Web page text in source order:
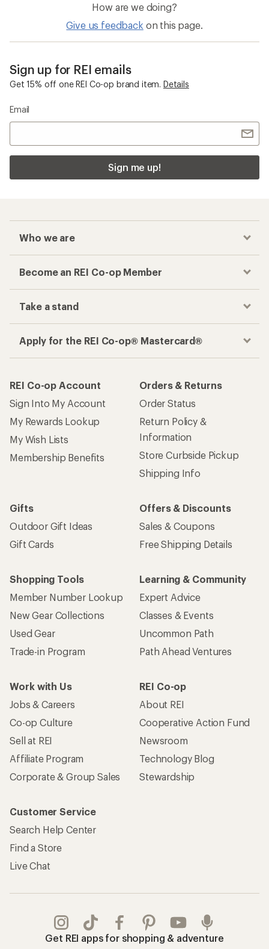
How are we doing?
Give us feedback on this page.
Sign up for REI emails
Get 15% off one REI Co-op brand item. Details
Email
Sign me up!
Who we are
Become an REI Co-op Member
Take a stand
Apply for the REI Co-op® Mastercard®
REI Co-op Account
Sign Into My Account
My Rewards Lookup
My Wish Lists
Membership Benefits
Orders & Returns
Order Status
Return Policy &
Information
Store Curbside Pickup
Shipping Info
Gifts
Outdoor Gift Ideas
Gift Cards
Offers & Discounts
Sales & Coupons
Free Shipping Details
Shopping Tools
Member Number Lookup
New Gear Collections
Used Gear
Trade-in Program
Learning & Community
Expert Advice
Classes & Events
Uncommon Path
Path Ahead Ventures
Work with Us
Jobs & Careers
Co-op Culture
Sell at REI
Affiliate Program
Corporate & Group Sales
REI Co-op
About REI
Cooperative Action Fund
Newsroom
Technology Blog
Stewardship
Customer Service
Search Help Center
Find a Store
Live Chat
Get REI apps for shopping & adventure